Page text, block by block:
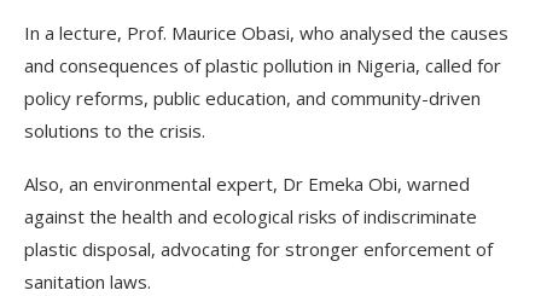
In a lecture, Prof. Maurice Obasi, who analysed the causes
and consequences of plastic pollution in Nigeria, called for
policy reforms, public education, and community-driven
solutions to the crisis.
Also, an environmental expert, Dr Emeka Obi, warned
against the health and ecological risks of indiscriminate
plastic disposal, advocating for stronger enforcement of
sanitation laws.